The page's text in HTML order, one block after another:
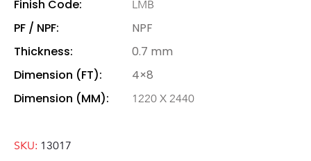
Finish Code: LMB
PF / NPF:
NPF
Thickness:
0.7 mm
Dimension (FT):
4×8
Dimension (MM):
1220 X 2440
SKU: 13017